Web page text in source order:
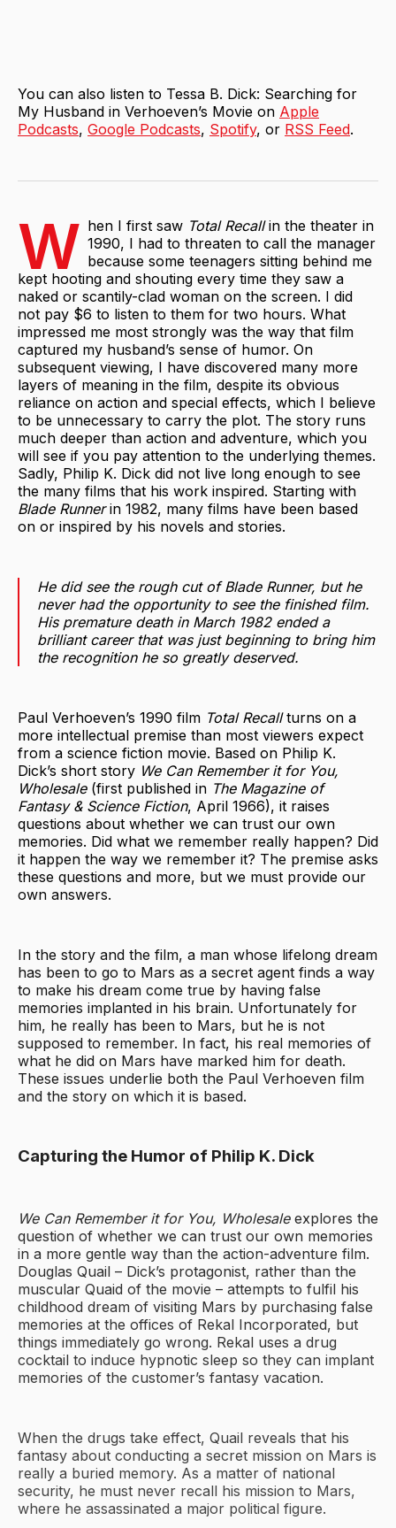
You can also listen to Tessa B. Dick: Searching for
My Husband in Verhoeven’s Movie on Apple
Podcasts, Google Podcasts, Spotify, or RSS Feed.
W hen I first saw Total Recallin the theater in
1990, I had to threaten to call the manager
because some teenagers sitting behind me
kept hooting and shouting every time they saw a
naked or scantily-clad woman on the screen. I did
not pay $6 to listen to them for two hours. What
impressed me most strongly was the way that film
captured my husband’s sense of humor. On
subsequent viewing, I have discovered many more
layers of meaning in the film, despite its obvious
reliance on action and special effects, which I believe
to be unnecessary to carry the plot. The story runs
much deeper than action and adventure, which you
will see if you pay attention to the underlying themes.
Sadly, Philip K. Dick did not live long enough to see
the many films that his work inspired. Starting with
Blade Runnerin 1982, many films have been based
on or inspired by his novels and stories.
He did see the rough cut ofBlade Runner, but he
never had the opportunity to see the finished film.
His premature death in March 1982 ended a
brilliant career that was just beginning to bring him
the recognition he so greatly deserved.
Paul Verhoeven’s 1990 film Total Recallturns on a
more intellectual premise than most viewers expect
from a science fiction movie. Based on Philip K.
Dick’s short story We Can Remember it for You,
Wholesale(first published in The Magazine of
Fantasy & Science Fiction, April 1966), it raises
questions about whether we can trust our own
memories. Did what we remember really happen? Did
it happen the way we remember it? The premise asks
these questions and more, but we must provide our
own answers.
In the story and the film, a man whose lifelong dream
has been to go to Mars as a secret agent finds a way
to make his dream come true by having false
memories implanted in his brain. Unfortunately for
him, he really has been to Mars, but he is not
supposed to remember. In fact, his real memories of
what he did on Mars have marked him for death.
These issues underlie both the Paul Verhoeven film
and the story on which it is based.
Capturing the Humor of Philip K. Dick
We Can Remember it for You, Wholesaleexplores the
question of whether we can trust our own memories
in a more gentle way than the action-adventure film.
Douglas Quail – Dick’s protagonist, rather than the
muscular Quaid of the movie – attempts to fulfil his
childhood dream of visiting Mars by purchasing false
memories at the offices of Rekal Incorporated, but
things immediately go wrong. Rekal uses a drug
cocktail to induce hypnotic sleep so they can implant
memories of the customer’s fantasy vacation.
When the drugs take effect, Quail reveals that his
fantasy about conducting a secret mission on Mars is
really a buried memory. As a matter of national
security, he must never recall his mission to Mars,
where he assassinated a major political figure.